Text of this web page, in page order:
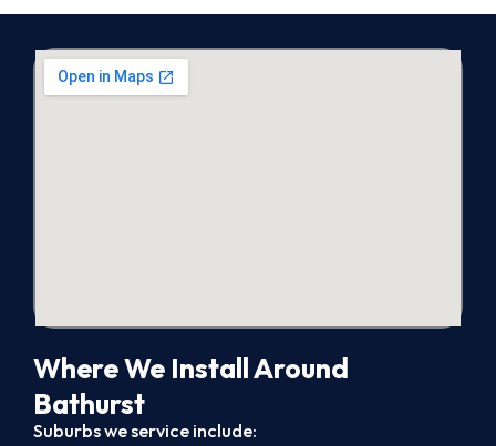
Where We Install Around
Bathurst
Suburbs we service include: